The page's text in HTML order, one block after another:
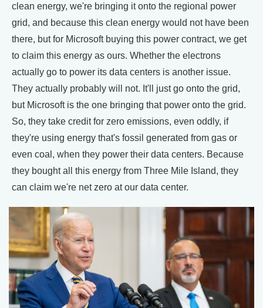
clean energy, we're bringing it onto the regional power
grid, and because this clean energy would not have been
there, but for Microsoft buying this power contract, we get
to claim this energy as ours. Whether the electrons
actually go to power its data centers is another issue.
They actually probably will not. It'll just go onto the grid,
but Microsoft is the one bringing that power onto the grid.
So, they take credit for zero emissions, even oddly, if
they're using energy that's fossil generated from gas or
even coal, when they power their data centers. Because
they bought all this energy from Three Mile Island, they
can claim we're net zero at our data center.